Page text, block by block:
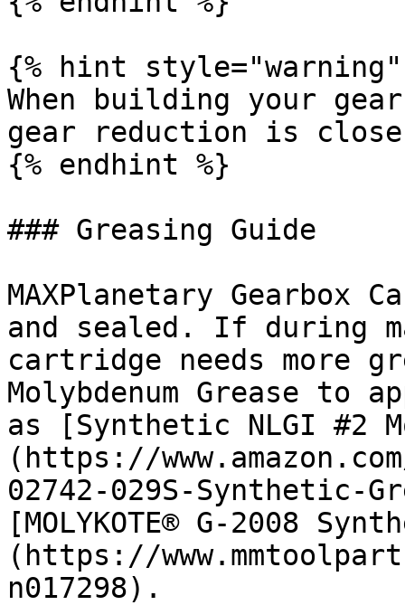
{% hint style="warning"
When building your
gear reduction is
{% endhint %}
### Greasing Guide
MAXPlanetary
and sealed. If during
cartridge needs more
Molybdenum Grease to
as [Synthetic NLGI #2
(https://
02742-029S-Synthetic-
[MOLYKOTE® G-2008
(https://
n017298).